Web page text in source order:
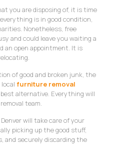
you are disposing of, it is time
is in good condition,
Nonetheless, free
and could leave you waiting a
an open appointment. It is
of good and broken junk, the
furniture removal
alternative. Everything will
team.
will take care of your
picking up the good stuff,
and securely discarding the